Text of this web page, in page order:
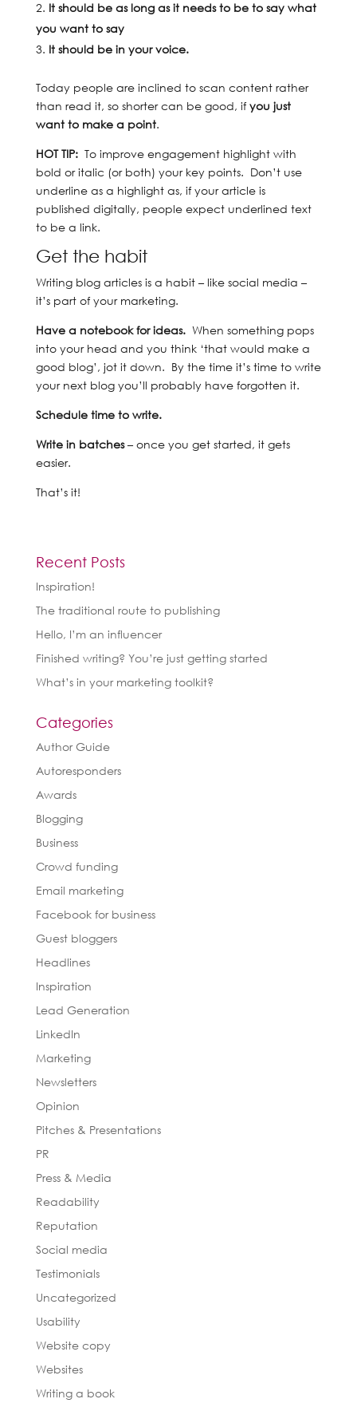
It should be as long as it needs to be to say what
you want to say
It should be in your voice.
Today people are inclined to scan content rather
than read it, so shorter can be good, ifyou just
want to make a point.
HOT TIP:To improve engagement highlight with
bold or italic (or both) your key points. Don’t use
underline as a highlight as, if your article is
published digitally, people expect underlined text
to be a link.
Get the habit
Writing blog articles is a habit – like social media –
it’s part of your marketing.
Have a notebook for ideas. When something pops
into your head and you think ‘that would make a
good blog’, jot it down. By the time it’s time to write
your next blog you’ll probably have forgotten it.
Schedule time to write.
Write in batches– once you get started, it gets
easier.
That’s it!
Recent Posts
Inspiration!
The traditional route to publishing
Hello, I’m an influencer
Finished writing? You’re just getting started
What’s in your marketing toolkit?
Categories
Author Guide
Autoresponders
Awards
Blogging
Business
Crowd funding
Email marketing
Facebook for business
Guest bloggers
Headlines
Inspiration
Lead Generation
LinkedIn
Marketing
Newsletters
Opinion
Pitches & Presentations
PR
Press & Media
Readability
Reputation
Social media
Testimonials
Uncategorized
Usability
Website copy
Websites
Writing a book